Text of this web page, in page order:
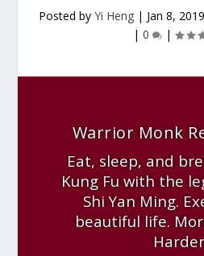
Posted by Yi Heng| Jan 8, 2019
| 0 |
Warrior Monk
Eat, sleep, and
Kung Fu with the
Shi Yan Ming.
beautiful life.